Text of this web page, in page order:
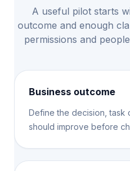
A useful pilot starts
outcome and enough
permissions and
Business outcome
Define the decision, task
should improve before